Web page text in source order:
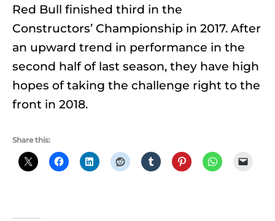
Red Bull finished third in the
Constructors’ Championship in 2017. After
an upward trend in performance in the
second half of last season, they have high
hopes of taking the challenge right to the
front in 2018.
Share this: